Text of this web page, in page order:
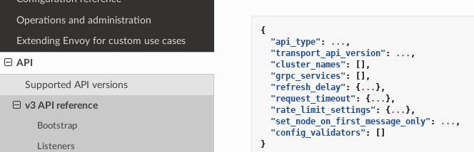
Operations and administration
Extending Envoy for custom use cases
API
Supported API versions
v3 API reference
Bootstrap
Listeners
{
"api_type" : ... ,
"transport_api_version" : ... ,
"cluster_names" :
[],
"grpc_services" :
[],
"refresh_delay" : {... },
"request_timeout" : {... },
"rate_limit_settings" : {... },
"set_node_on_first_message_only" : ... ,
"config_validators" :
[]
}